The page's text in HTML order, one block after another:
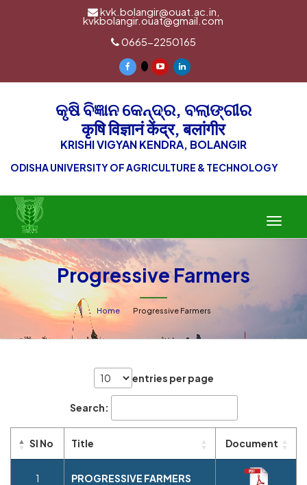
kvk.bolangir@ouat.ac.in,
kvkbolangir.ouat@gmail.com
0665-2250165
କୃଷି ବିଜ୍ଞାନ କେନ୍ଦ୍ର, ବଲାଙ୍ଗୀର
कृषि विज्ञानं केंद्र, बलांगीर
KRISHI VIGYAN KENDRA, BOLANGIR
ODISHA UNIVERSITY OF AGRICULTURE & TECHNOLOGY
Toggle
Progressive Farmers
Home Progressive Farmers
entries per page
Search:
Sl No Title Document
1 PROGRESSIVE FARMERS